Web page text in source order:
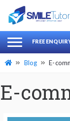
Search
for:
FREE
Blog E-
E-